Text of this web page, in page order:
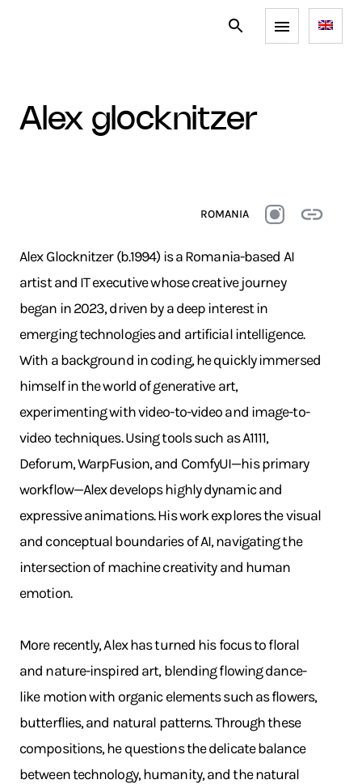
alex glocknitzer
ROMANIA
Alex Glocknitzer (b.1994) is a Romania-based AI
artist and IT executive whose creative journey
began in 2023, driven by a deep interest in
emerging technologies and artificial intelligence.
With a background in coding, he quickly immersed
himself in the world of generative art,
experimenting with video-to-video and image-to-
video techniques. Using tools such as A1111,
Deforum, WarpFusion, and ComfyUI—his primary
workflow—Alex develops highly dynamic and
expressive animations. His work explores the visual
and conceptual boundaries of AI, navigating the
intersection of machine creativity and human
emotion.
More recently, Alex has turned his focus to floral
and nature-inspired art, blending flowing dance-
like motion with organic elements such as flowers,
butterflies, and natural patterns. Through these
compositions, he questions the delicate balance
between technology, humanity, and the natural